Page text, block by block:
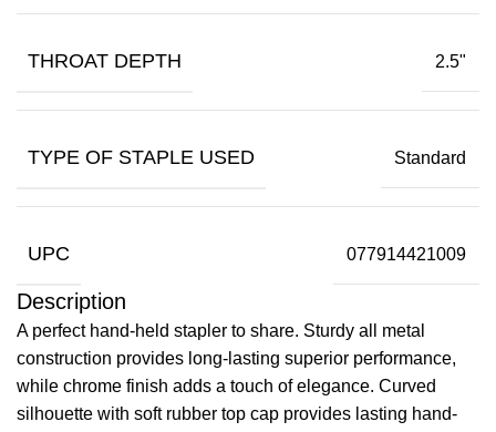
THROAT DEPTH 2.5"
TYPE OF STAPLE USED Standard
UPC 077914421009
Description
A perfect hand-held stapler to share. Sturdy all metal
construction provides long-lasting superior performance,
while chrome finish adds a touch of elegance. Curved
silhouette with soft rubber top cap provides lasting hand-